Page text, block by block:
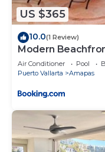
US $365
10.0(1 Review)
Modern
Air Conditioner Pool
Puerto Vallarta
Amapas